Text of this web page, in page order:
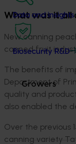
Data and insights
Biosecurity R&D
Growers
What was it all
New canning
canned fruit
The benefits of
Department of
quality and
also enabled the
Over the previous
canning variety